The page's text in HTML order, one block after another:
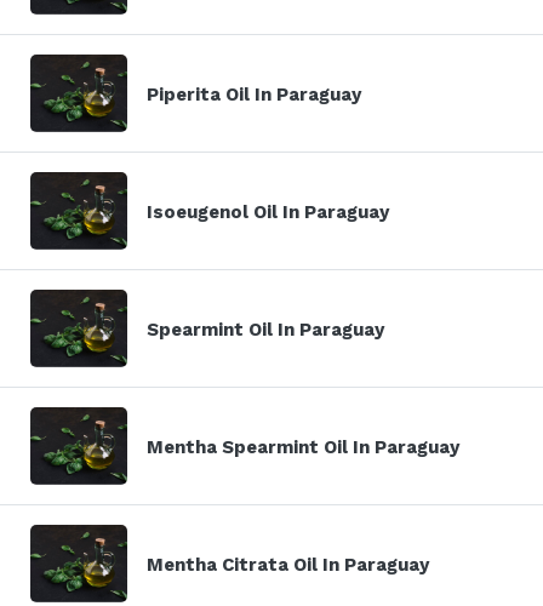
Piperita Oil In Paraguay
Isoeugenol Oil In Paraguay
Spearmint Oil In Paraguay
Mentha Spearmint Oil In Paraguay
Mentha Citrata Oil In Paraguay